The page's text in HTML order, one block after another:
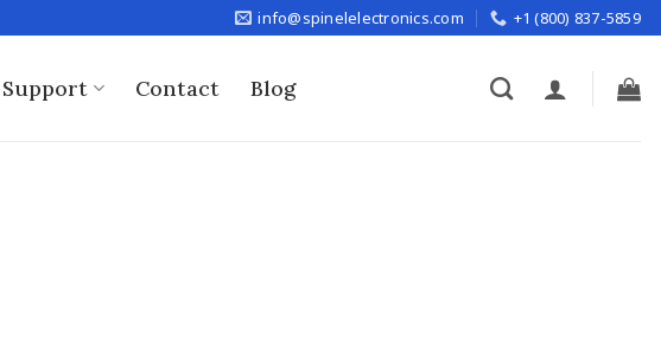
info@spinelelectronics.com +1 (800) 837-5859
Support Contact Blog